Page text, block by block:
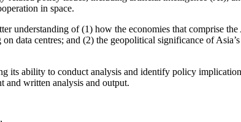
in space.
understanding of (1) how the economies that comprise
data centres; and (2) the geopolitical significance of
its ability to conduct analysis and identify policy
and written analysis and output.